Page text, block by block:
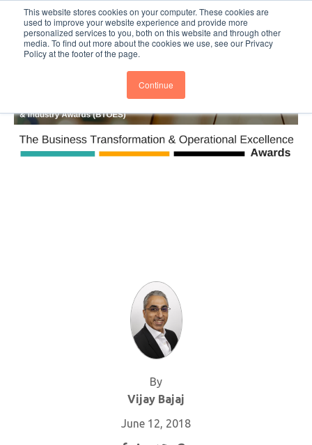
This website stores cookies on your computer. These cookies are
used to improve your website experience and provide more
personalized services to you, both on this website and through other
media. To find out more about the cookies we use, see our Privacy
Policy at the footer of the page.
Continue
BTOESInsights Subscribe
By
Vijay Bajaj
June 12, 2018